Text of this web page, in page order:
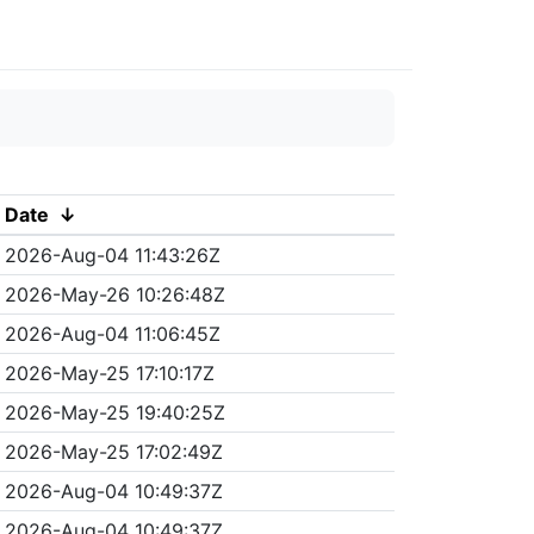
Date ↓
2026-Aug-04 11:43:26Z
2026-May-26 10:26:48Z
2026-Aug-04 11:06:45Z
2026-May-25 17:10:17Z
2026-May-25 19:40:25Z
2026-May-25 17:02:49Z
2026-Aug-04 10:49:37Z